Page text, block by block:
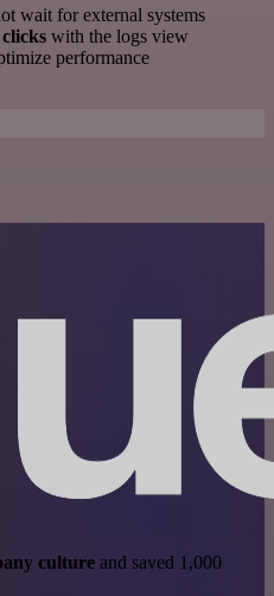
wait for external systems
with the logs view
performance
culture and saved 1,000